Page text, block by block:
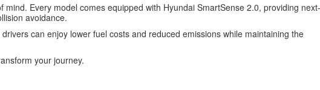
Every model comes equipped with Hyundai SmartSense 2.0, providing next-
avoidance.
can enjoy lower fuel costs and reduced emissions while maintaining the
your journey.